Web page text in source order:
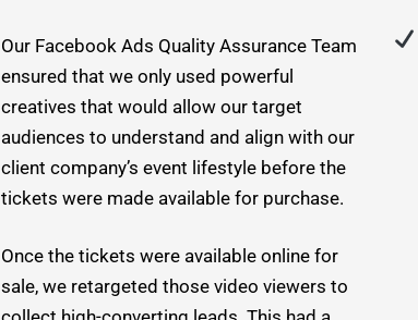
Our Facebook Ads Quality Assurance Team
ensured that we only used powerful
creatives that would allow our target
audiences to understand and align with our
client company’s event lifestyle before the
tickets were made available for purchase.
Once the tickets were available online for
sale, we retargeted those video viewers to